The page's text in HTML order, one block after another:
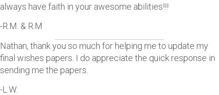
always have faith in your awesome abilities!!!
-R.M. & R.M
Nathan, thank you so much for helping me to update my
final wishes papers. I do appreciate the quick response in
sending me the papers.
-L.W.